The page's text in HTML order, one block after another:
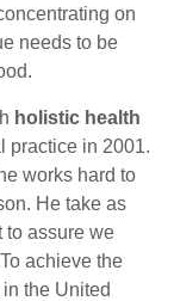
on
needs to be
holistic health
practice in 2001.
works hard to
He take as
to assure we
achieve the
the United